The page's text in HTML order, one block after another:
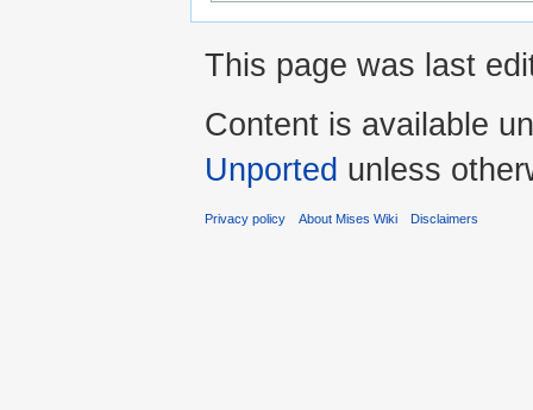
This page was last
Content is available
Unported unless
Privacy policy About Mises Wiki Disclaimers